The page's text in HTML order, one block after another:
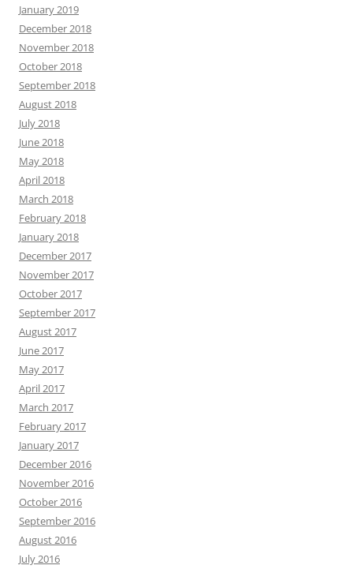
January 2019
December 2018
November 2018
October 2018
September 2018
August 2018
July 2018
June 2018
May 2018
April 2018
March 2018
February 2018
January 2018
December 2017
November 2017
October 2017
September 2017
August 2017
June 2017
May 2017
April 2017
March 2017
February 2017
January 2017
December 2016
November 2016
October 2016
September 2016
August 2016
July 2016